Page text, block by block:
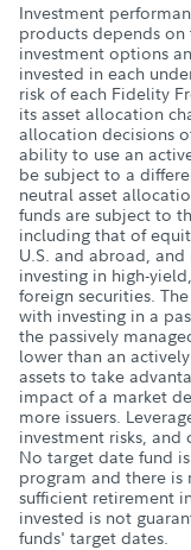
Investment
products depends
investment options
invested in each
risk of each Fidelity
its asset allocation
allocation decisions
ability to use an
be subject to a
neutral asset
funds are subject to
including that of
U.S. and abroad,
investing in high-
foreign securities.
with investing in a
the passively
lower than an
assets to take
impact of a market
more issuers.
investment risks, and
No target date fund
program and there is
sufficient retirement
invested is not
funds' target dates.